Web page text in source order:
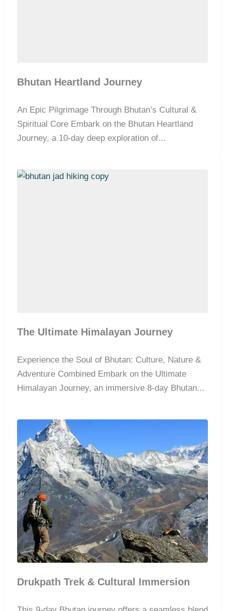
Bhutan Heartland Journey
An Epic Pilgrimage Through Bhutan’s Cultural &
Spiritual Core Embark on the Bhutan Heartland
Journey, a 10-day deep exploration of...
The Ultimate Himalayan Journey
Experience the Soul of Bhutan: Culture, Nature &
Adventure Combined Embark on the Ultimate
Himalayan Journey, an immersive 8-day Bhutan...
Drukpath Trek & Cultural Immersion